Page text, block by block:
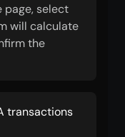
page, select
will calculate
the
transactions